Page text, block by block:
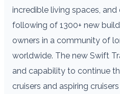
incredible living spaces,
following of 1300+ new
owners in a community of
worldwide. The new Swift
and capability to continue
cruisers and aspiring cruisers